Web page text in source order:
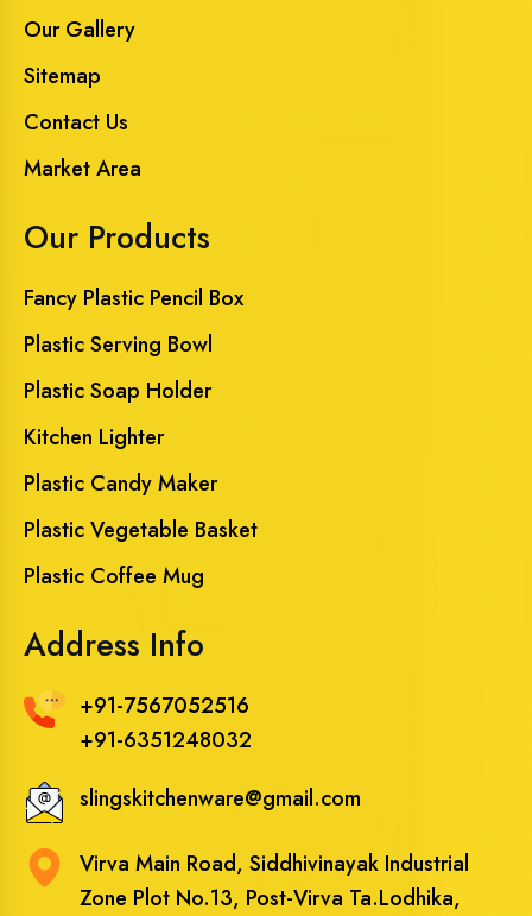
Our Gallery
Sitemap
Contact Us
Market Area
Our Products
Fancy Plastic Pencil Box
Plastic Serving Bowl
Plastic Soap Holder
Kitchen Lighter
Plastic Candy Maker
Plastic Vegetable Basket
Plastic Coffee Mug
Address Info
+91-7567052516
+91-6351248032
slingskitchenware@gmail.com
Virva Main Road, Siddhivinayak Industrial
Zone Plot No.13, Post-Virva Ta.Lodhika,